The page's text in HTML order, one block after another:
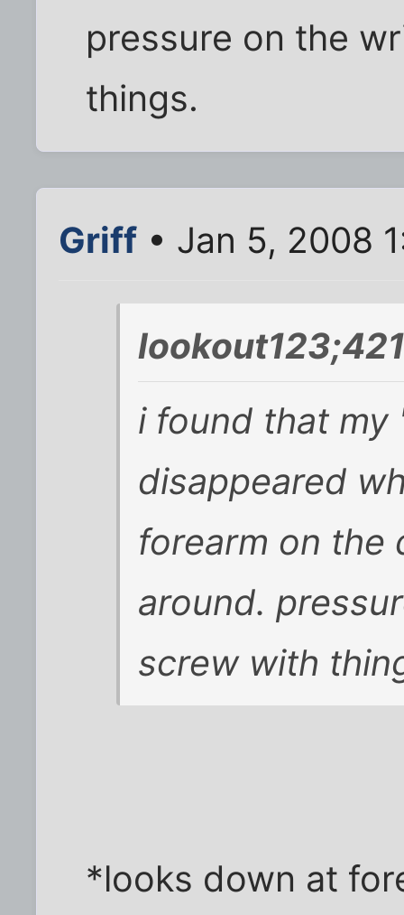
pressure on the
things.
Griff • Jan 5, 2008
i found that my
disappeared
forearm on the
around.
screw with
*looks down at